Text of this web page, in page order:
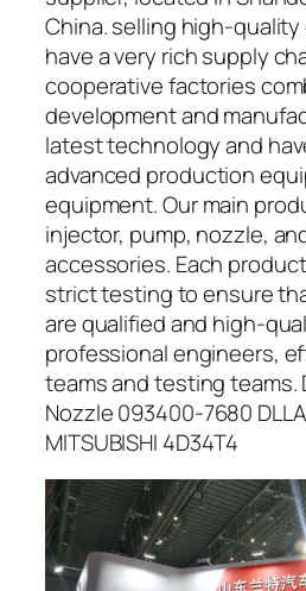
China. selling high-quality
have a very rich supply
cooperative factories
development and
latest technology and
advanced production
equipment. Our main
injector, pump, nozzle,
accessories. Each
strict testing to ensure
are qualified and high-
professional engineers,
teams and testing teams.
Nozzle 093400-7680
MITSUBISHI 4D34T4